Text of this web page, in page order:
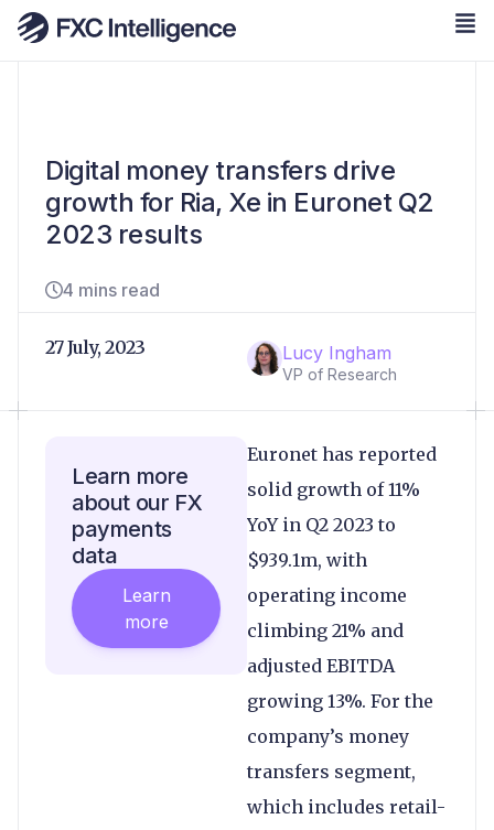
Digital money transfers drive
growth for Ria, Xe in Euronet Q2
2023 results
4 mins read
Lucy Ingham
VP of Research
27 July, 2023
Euronet has reported
solid growth of 11%
YoY in Q2 2023 to
$939.1m, with
operating income
climbing 21% and
adjusted EBITDA
growing 13%. For the
company’s money
transfers segment,
which includes retail-
Learn more
about our FX
payments
data
Learn
more